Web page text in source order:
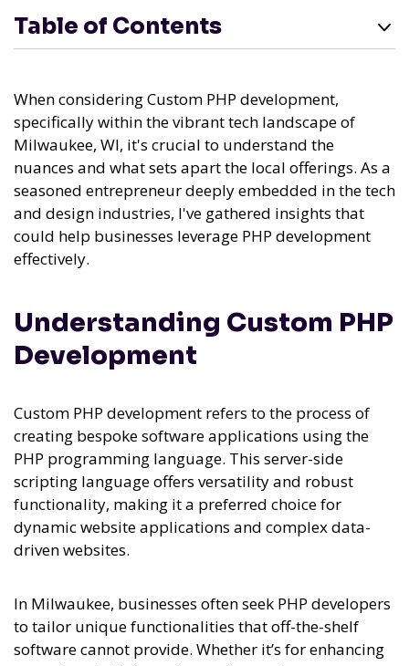
Table of Contents
When considering Custom PHP development,
specifically within the vibrant tech landscape of
Milwaukee, WI, it's crucial to understand the
nuances and what sets apart the local offerings. As a
seasoned entrepreneur deeply embedded in the tech
and design industries, I've gathered insights that
could help businesses leverage PHP development
effectively.
Understanding Custom PHP
Development
Custom PHP development refers to the process of
creating bespoke software applications using the
PHP programming language. This server-side
scripting language offers versatility and robust
functionality, making it a preferred choice for
dynamic website applications and complex data-
driven websites.
In Milwaukee, businesses often seek PHP developers
to tailor unique functionalities that off-the-shelf
software cannot provide. Whether it’s for enhancing